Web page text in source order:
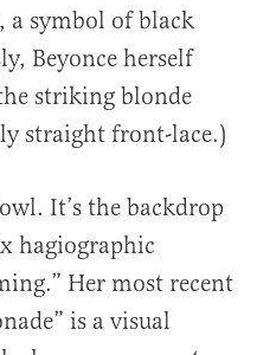
a symbol of black
Beyonce herself
striking blonde
straight front-lace.)
It’s the backdrop
hagiographic
Her most recent
is a visual